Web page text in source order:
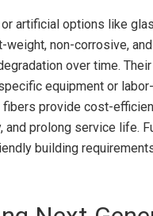
artificial options like
non-corrosive,
over time.
equipment or
provide cost-
and prolong service life.
building